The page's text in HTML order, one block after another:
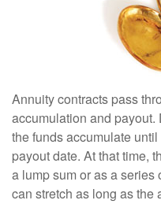
Annuity contracts pass
accumulation and
the funds accumulate
payout date. At that time,
a lump sum or as a series
can stretch as long as the